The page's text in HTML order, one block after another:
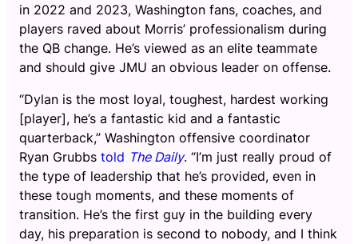
in 2022 and 2023, Washington fans, coaches, and
players raved about Morris’ professionalism during
the QB change. He’s viewed as an elite teammate
and should give JMU an obvious leader on offense.
“Dylan is the most loyal, toughest, hardest working
[player], he’s a fantastic kid and a fantastic
quarterback,” Washington offensive coordinator
Ryan Grubbs told The Daily. “I’m just really proud of
the type of leadership that he’s provided, even in
these tough moments, and these moments of
transition. He’s the first guy in the building every
day, his preparation is second to nobody, and I think